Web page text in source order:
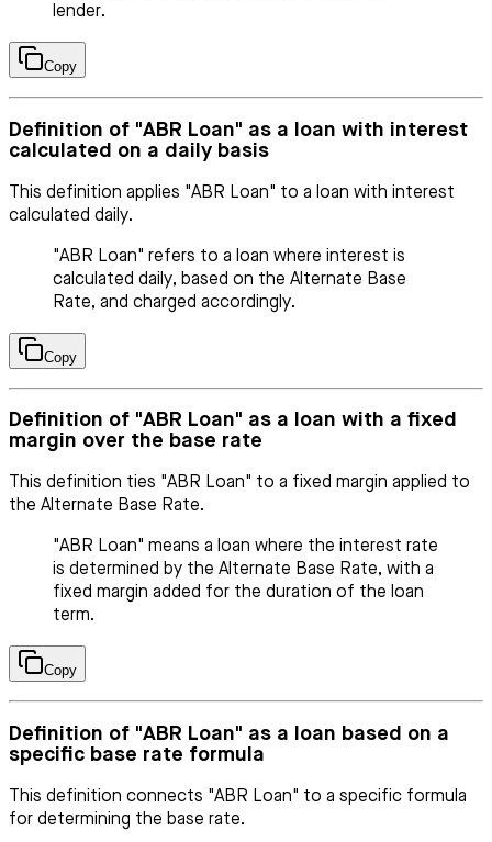
lender.
Copy
Definition of "ABR Loan" as a loan with interest
calculated on a daily basis
This definition applies "ABR Loan" to a loan with interest
calculated daily.
"ABR Loan" refers to a loan where interest is
calculated daily, based on the Alternate Base
Rate, and charged accordingly.
Copy
Definition of "ABR Loan" as a loan with a fixed
margin over the base rate
This definition ties "ABR Loan" to a fixed margin applied to
the Alternate Base Rate.
"ABR Loan" means a loan where the interest rate
is determined by the Alternate Base Rate, with a
fixed margin added for the duration of the loan
term.
Copy
Definition of "ABR Loan" as a loan based on a
specific base rate formula
This definition connects "ABR Loan" to a specific formula
for determining the base rate.